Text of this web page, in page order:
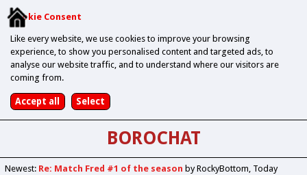
Cookie Consent
Like every website, we use cookies to improve your browsing
experience, to show you personalised content and targeted ads, to
analyse our website traffic, and to understand where our visitors are
coming from.
BOROCHAT
Newest: Re: Match Fred #1 of the season by RockyBottom Today